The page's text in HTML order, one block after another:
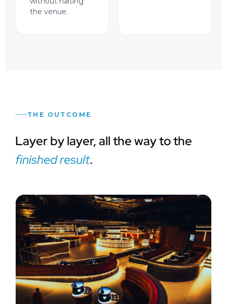
the venue.
THE OUTCOME
Layer by layer, all the way to the
finished result.